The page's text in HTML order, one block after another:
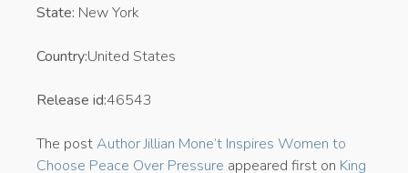
State: New York
Country:United States
Release id:46543
The postAuthor Jillian Mone’t Inspires Women to
Choose Peace Over Pressure appeared first on King